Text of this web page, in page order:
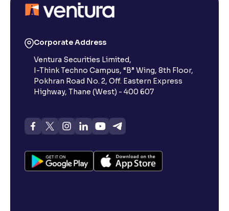
Corporate Address
Ventura Securities Limited,
I-Think Techno Campus, “B” Wing, 8th Floor,
Pokhran Road No. 2, Off. Eastern Express
Highway, Thane (West) - 400 607